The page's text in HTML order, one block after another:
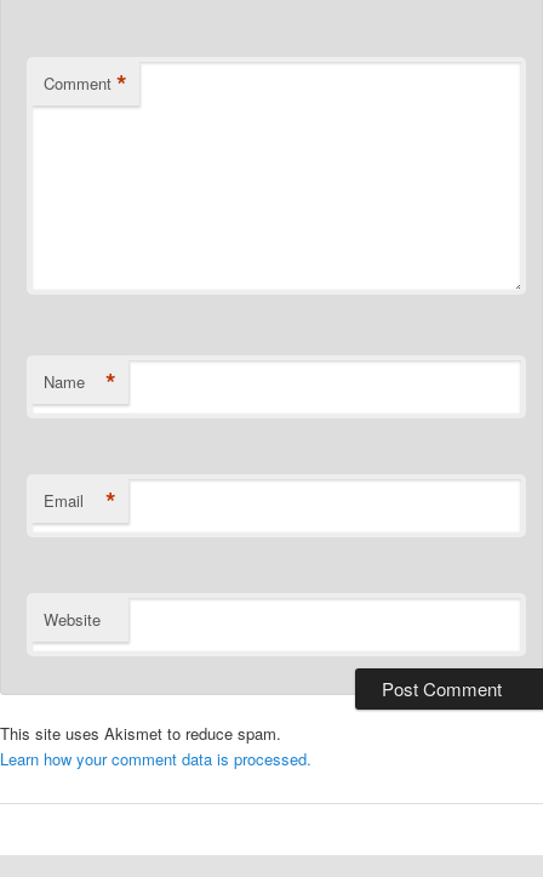
Comment *
Name *
Email *
Website
This site uses Akismet to reduce spam.
Learn how your comment data is processed.